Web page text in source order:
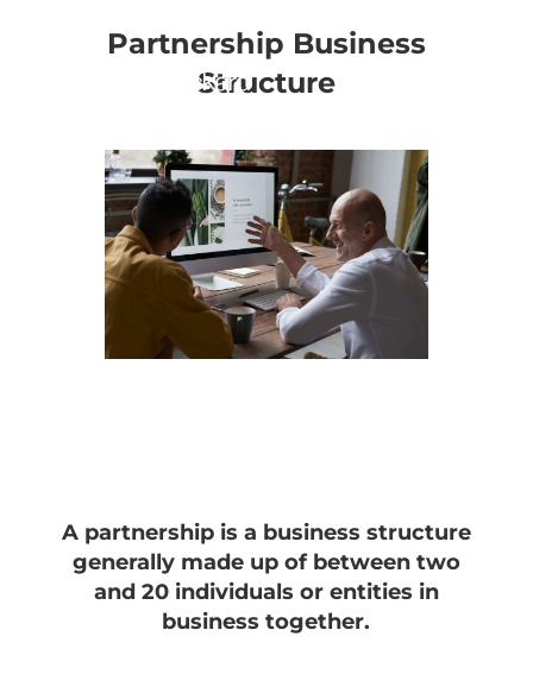
Partnership Business
Structure
A partnership is a business structure
generally made up of between two
and 20 individuals or entities in
business together.